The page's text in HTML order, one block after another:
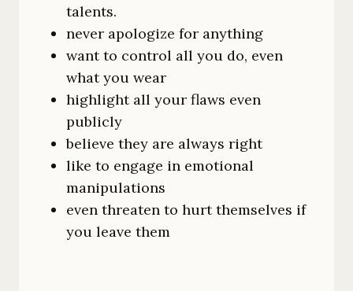
talents.
never apologize for anything
want to control all you do, even
what you wear
highlight all your flaws even
publicly
believe they are always right
like to engage in emotional
manipulations
even threaten to hurt themselves if
you leave them